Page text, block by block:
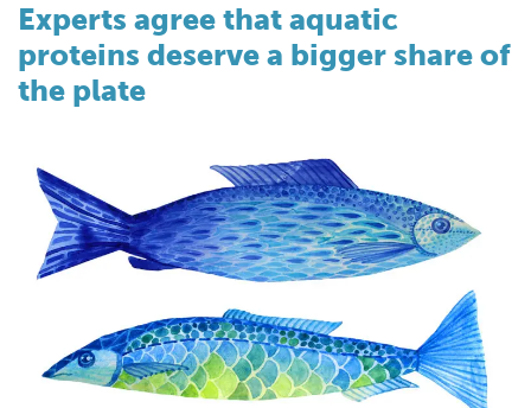
Experts agree that aquatic
proteins deserve a bigger share of
the plate